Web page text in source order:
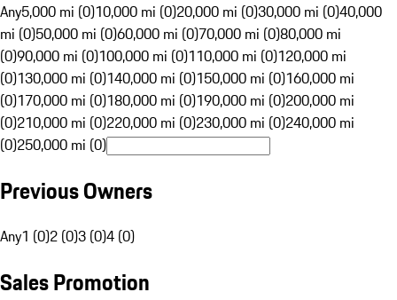
Any5,000 mi (0)10,000 mi (0)20,000 mi (0)30,000 mi (0)40,000
mi (0)50,000 mi (0)60,000 mi (0)70,000 mi (0)80,000 mi
(0)90,000 mi (0)100,000 mi (0)110,000 mi (0)120,000 mi
(0)130,000 mi (0)140,000 mi (0)150,000 mi (0)160,000 mi
(0)170,000 mi (0)180,000 mi (0)190,000 mi (0)200,000 mi
(0)210,000 mi (0)220,000 mi (0)230,000 mi (0)240,000 mi
(0)250,000 mi (0)
Previous Owners
Any1 (0)2 (0)3 (0)4 (0)
Sales Promotion